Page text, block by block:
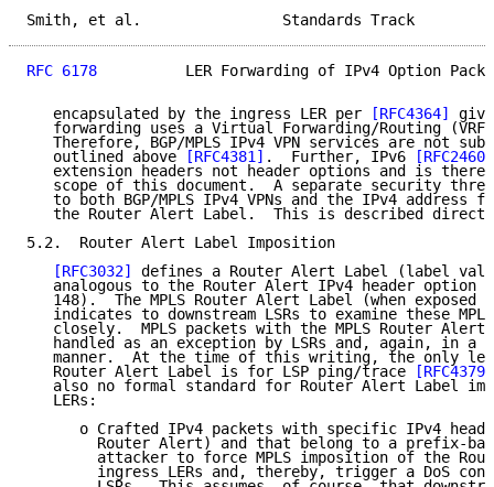
Smith, et al.
RFC 6178
LER Forwarding of IPv4 Option
   encapsulated by the ingress LER per
[RFC4364]
forwarding uses a Virtual Forwarding/Routing
Therefore, BGP/MPLS IPv4 VPN services are not
   outlined above
[RFC4381] .  Further, IPv6
[RFC2460]
extension headers not header options and is
scope of this document.  A separate security
to both BGP/MPLS IPv4 VPNs and the IPv4 address
the Router Alert Label.  This is described
5.2.  Router Alert Label Imposition
[RFC3032]
defines a Router Alert Label (label
analogous to the Router Alert IPv4 header option
148).  The MPLS Router Alert Label (when exposed
indicates to downstream LSRs to examine these
closely.  MPLS packets with the MPLS Router Alert
handled as an exception by LSRs and, again, in a
manner.  At the time of this writing, the only
   Router Alert Label is for LSP ping/trace
[RFC4379]
also no formal standard for Router Alert Label
   LERs:
o Crafted IPv4 packets with specific IPv4
Router Alert) and that belong to a prefix-
attacker to force MPLS imposition of the
ingress LERs and, thereby, trigger a DoS